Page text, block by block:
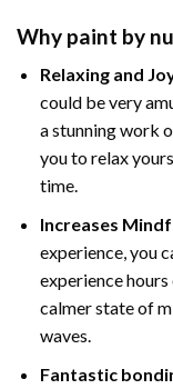
Why paint by
Relaxing and
could be very
a stunning work
you to relax
time.
Increases
experience, you
experience
calmer state of
waves.
Fantastic